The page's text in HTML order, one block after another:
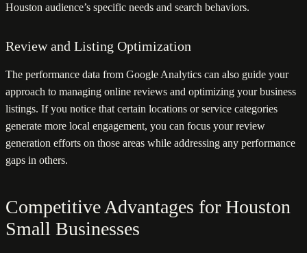
Houston audience’s specific needs and search behaviors.
Review and Listing Optimization
The performance data from Google Analytics can also guide your
approach to managing online reviews and optimizing your business
listings. If you notice that certain locations or service categories
generate more local engagement, you can focus your review
generation efforts on those areas while addressing any performance
gaps in others.
Competitive Advantages for Houston
Small Businesses